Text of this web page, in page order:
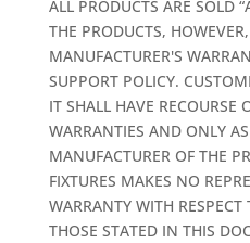
ALL PRODUCTS ARE SOLD
THE PRODUCTS,
MANUFACTURER'S
SUPPORT POLICY.
IT SHALL HAVE RECOURSE
WARRANTIES AND ONLY
MANUFACTURER OF THE
FIXTURES MAKES NO
WARRANTY WITH
THOSE STATED IN THIS